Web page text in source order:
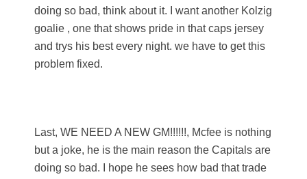
doing so bad, think about it. I want another Kolzig
goalie , one that shows pride in that caps jersey
and trys his best every night. we have to get this
problem fixed.
Last, WE NEED A NEW GM!!!!!!, Mcfee is nothing
but a joke, he is the main reason the Capitals are
doing so bad. I hope he sees how bad that trade